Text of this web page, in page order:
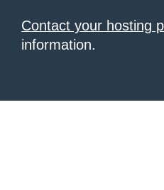
Contact your hosting
information.